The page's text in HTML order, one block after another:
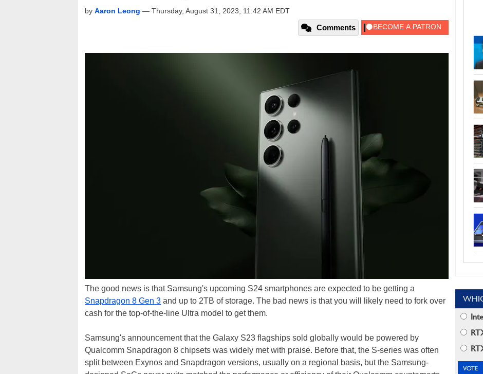
by Aaron Leong — Thursday, August 31, 2023, 11:42 AM EDT
Comments
The good news is that Samsung's upcoming S24 smartphones are expected to be getting a
Snapdragon 8 Gen 3 and up to 2TB of storage. The bad news is that you will likely need to fork over
cash for the top-of-the-line Ultra model to get them.
Samsung's announcement that the Galaxy S23 flagships sold globally would be powered by
Qualcomm Snapdragon 8 chipsets was widely met with praise. Before that, the S-series was often
split between Exynos and Snapdragon versions, usually on a regional basis, but the Samsung-